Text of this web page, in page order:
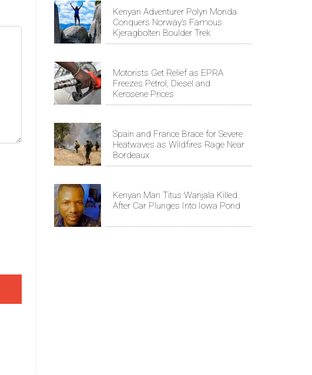
Kenyan Adventurer Polyn Monda
Conquers Norway’s Famous
Kjeragbolten Boulder Trek
Motorists Get Relief as EPRA
Freezes Petrol, Diesel and
Kerosene Prices
Spain and France Brace for Severe
Heatwaves as Wildfires Rage Near
Bordeaux
Kenyan Man Titus Wanjala Killed
After Car Plunges Into Iowa Pond